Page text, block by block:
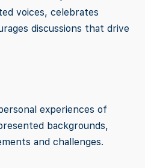
voices, celebrates
discussions that drive
experiences of
backgrounds,
and challenges.